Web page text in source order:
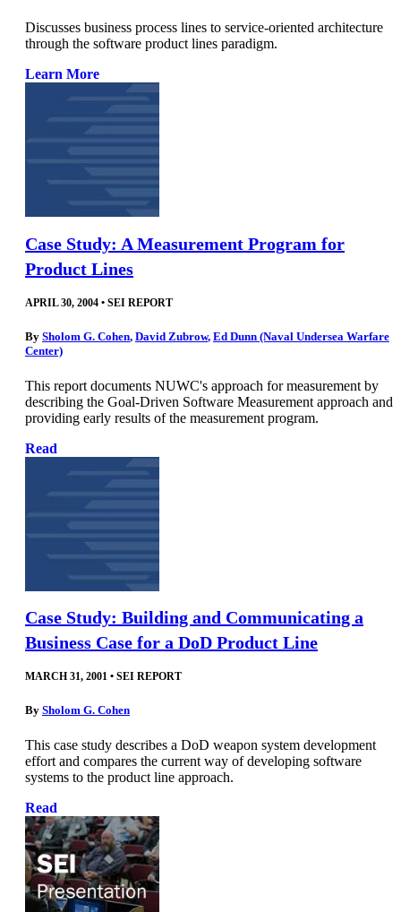
Discusses business process lines to service-oriented architecture
through the software product lines paradigm.
Learn More
Case Study: A Measurement Program for
Product Lines
APRIL 30, 2004 • SEI REPORT
By Sholom G. Cohen, David Zubrow, Ed Dunn (Naval Undersea Warfare
Center)
This report documents NUWC's approach for measurement by
describing the Goal-Driven Software Measurement approach and
providing early results of the measurement program.
Read
Case Study: Building and Communicating a
Business Case for a DoD Product Line
MARCH 31, 2001 • SEI REPORT
By Sholom G. Cohen
This case study describes a DoD weapon system development
effort and compares the current way of developing software
systems to the product line approach.
Read